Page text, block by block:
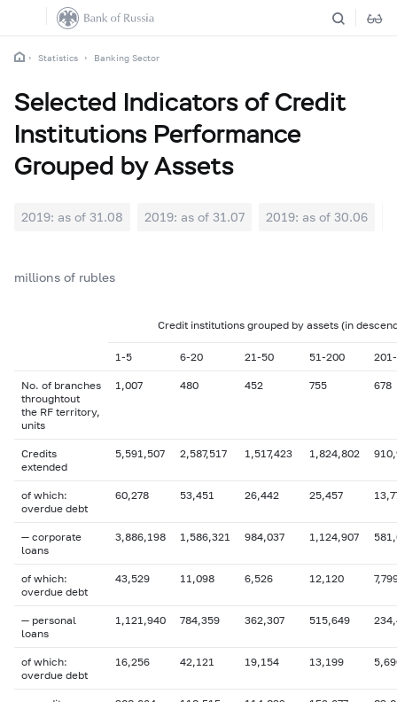
Statistics Banking Sector
Selected Indicators of Credit
Institutions Performance
Grouped by Assets
2019: as of 31.08 2019: as of 31.07 2019: as of 30.06
millions of rubles
Credit institutions grouped by assets (in
1-5 6-20 21-50 51-200
No. of branches
throughtout
the RF territory,
units
1,007 480 452 755 678
Credits
extended
5,591,507 2,587,517 1,517,423 1,824,802
of which:
overdue debt
60,278 53,451 26,442 25,457
— corporate
loans
3,886,198 1,586,321 984,037 1,124,907
of which:
overdue debt
43,529 11,098 6,526 12,120
— personal
loans
1,121,940 784,359 362,307 515,649
of which:
overdue debt
16,256 42,121 19,154 13,199